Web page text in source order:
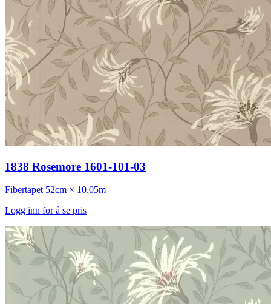
1838 Rosemore 1601-101-03
Fibertapet 52cm × 10.05m
Logg inn for å se pris